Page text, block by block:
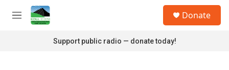
Skip to main content
M
Donate
Support public radio — donate today!